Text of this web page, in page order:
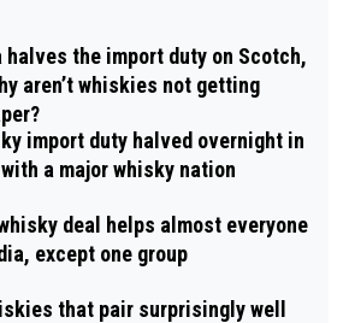
halves the import duty on Scotch,
aren’t whiskies not getting
import duty halved overnight in
a major whisky nation
deal helps almost everyone
except one group
that pair surprisingly well